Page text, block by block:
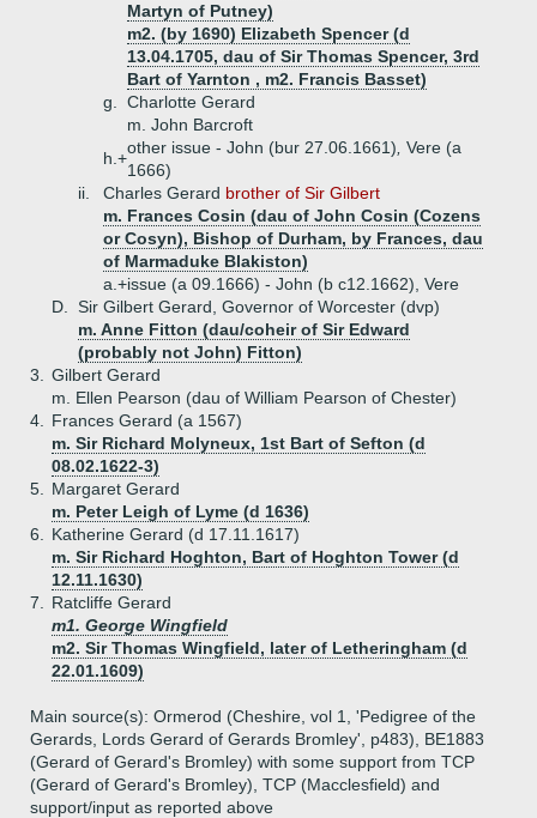
Martyn of Putney)
m2. (by 1690) Elizabeth Spencer (d
13.04.1705, dau of Sir Thomas Spencer, 3rd
Bart of Yarnton , m2. Francis Basset)
g.
Charlotte Gerard
m. John Barcroft
h.+
other issue - John (bur 27.06.1661) Vere (a
1666)
ii.
Charles Gerard brother of Sir Gilbert
m. Frances Cosin (dau of John Cosin (Cozens
or Cosyn), Bishop of Durham, by Frances, dau
of Marmaduke Blakiston)
a.+issue (a 09.1666) - John (b c12.1662), Vere
D.
Sir Gilbert Gerard, Governor of Worcester (dvp)
m. Anne Fitton (dau/coheir of Sir Edward
(probably not John) Fitton)
3.
Gilbert Gerard
m. Ellen Pearson (dau of William Pearson of Chester)
4.
Frances Gerard (a 1567)
m. Sir Richard Molyneux, 1st Bart of Sefton (d
08.02.1622-3)
5.
Margaret Gerard
m. Peter Leigh of Lyme (d 1636)
6.
Katherine Gerard (d 17.11.1617)
m. Sir Richard Hoghton, Bart of Hoghton Tower (d
12.11.1630)
7.
Ratcliffe Gerard
m1. George Wingfield
m2. Sir Thomas Wingfield, later of Letheringham (d
22.01.1609)
Main source(s): Ormerod (Cheshire, vol 1, 'Pedigree of the
Gerards, Lords Gerard of Gerards Bromley', p483), BE1883
(Gerard of Gerard's Bromley) with some support from TCP
(Gerard of Gerard's Bromley), TCP (Macclesfield) and
support/input as reported above